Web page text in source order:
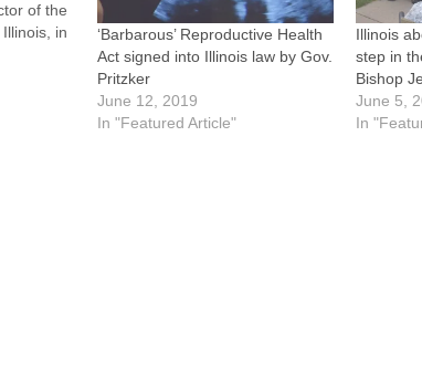
of the
in
the
‘Barbarous’ Reproductive Health
Act signed into Illinois law by Gov.
Pritzker
June 12, 2019
In "Featured Article"
Illinois
step in
Bishop
June 5,
In